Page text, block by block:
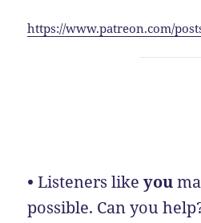
https://www.patreon.com/
•Listeners likeyou
possible. Can you